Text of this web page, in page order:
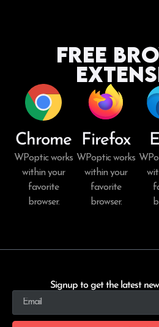
Free
Chrome
WPoptic works
within your
favorite
browser.
Firefox
WPoptic works
within your
favorite
browser.
Signup to get the latest